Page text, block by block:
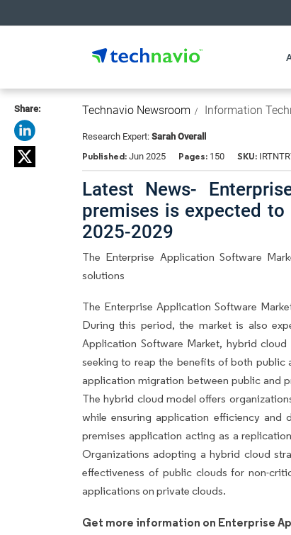
Share: Technavio Newsroom Information
Research Expert: Sarah Overall
Published: Jun 2025 Pages: 150 SKU:
Latest News-
premises is expected
2025-2029
The Enterprise Application Software
solutions
The Enterprise Application Software
During this period, the market is also
Application Software Market, hybrid
seeking to reap the benefits of both public
application migration between public and
The hybrid cloud model offers
while ensuring application efficiency and
premises application acting as a
Organizations adopting a hybrid cloud
effectiveness of public clouds for non-
applications on private clouds.
Get more information on Enterprise